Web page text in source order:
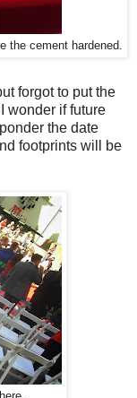
the cement hardened.
forgot to put the
wonder if future
the date
footprints will be